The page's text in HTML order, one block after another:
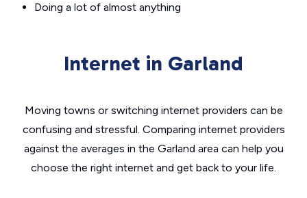
Doing a lot of almost anything
Internet in Garland
Moving towns or switching internet providers can be
confusing and stressful. Comparing internet providers
against the averages in the Garland area can help you
choose the right internet and get back to your life.